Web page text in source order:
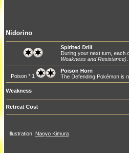
Nidorino
Spirited Drill
During your next turn, each
Weakness and Resistance)
Poison * 1
Poison Horn
The Defending Pokémon is
Weakness
Retreat Cost
Illustration: Naoyo Kimura